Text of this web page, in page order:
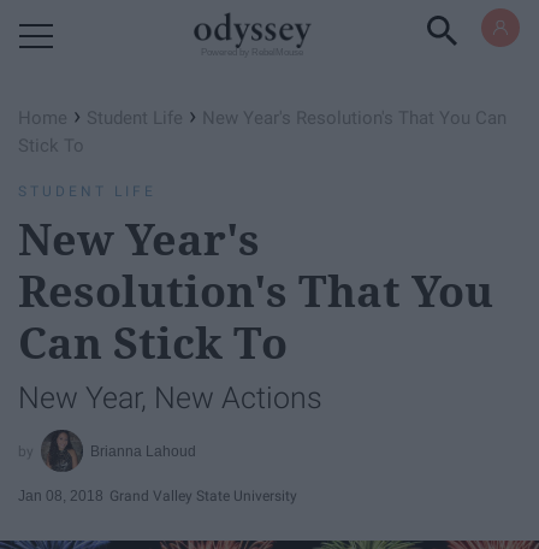
Home › Student Life › New Year's Resolution's That You Can
Stick To
STUDENT LIFE
New Year's
Resolution's That You
Can Stick To
New Year, New Actions
Brianna Lahoud
Jan 08, 2018 Grand Valley State University